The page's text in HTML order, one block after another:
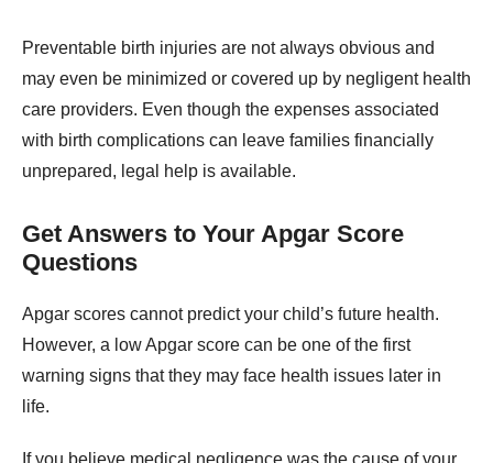
Preventable birth injuries are not always obvious and
may even be minimized or covered up by negligent health
care providers. Even though the expenses associated
with birth complications can leave families financially
unprepared, legal help is available.
Get Answers to Your Apgar Score
Questions
Apgar scores cannot predict your child’s future health.
However, a low Apgar score can be one of the first
warning signs that they may face health issues later in
life.